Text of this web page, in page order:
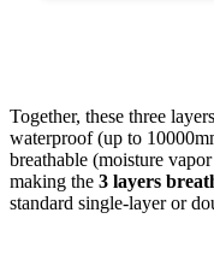
Together, these three
waterproof (up to
breathable (moisture
making the 3 layers
standard single-layer or